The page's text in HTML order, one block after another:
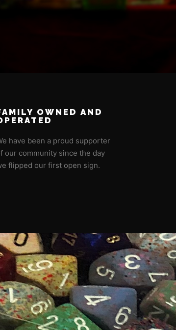
OWNED AND
have been a proud supporter
our community since the day
flipped our first open sign.